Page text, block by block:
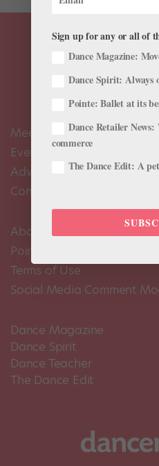
Meet the Editors
Events Calendar
Advertise
Contact Us
About Us
Pointe+ FAQ
Terms of Use
Social Media Comment
Dance Magazine
Dance Spirit
Dance Teacher
The Dance Edit
Sign up for any or all of
Dance Magazine:
Dance Spirit: Always
Pointe: Ballet at its
Dance Retailer
commerce
The Dance Edit: A